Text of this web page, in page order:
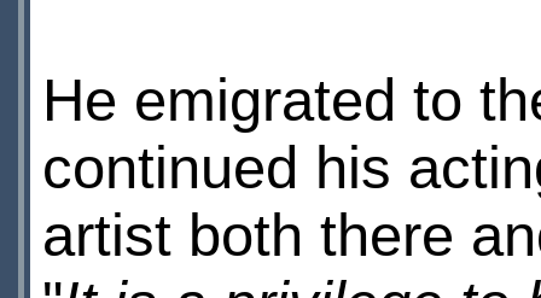
He emigrated to
continued his
artist both there